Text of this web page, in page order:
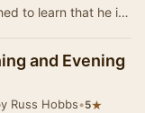
to learn that he is
and Evening
Russ Hobbs•5★